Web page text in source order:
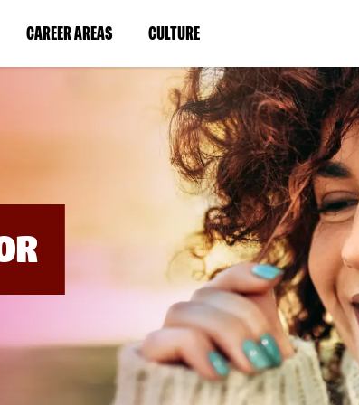
CAREER AREAS(LINK
IN
WINDOW)
CULTURE(LINK
IN
A
NEW
WINDOW)